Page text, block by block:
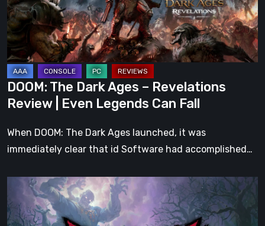
Revelations
Review
Even
Legends
Can
Fall
DOOM: The Dark Ages – Revelations
Review | Even Legends Can Fall
When DOOM: The Dark Ages launched, it was
immediately clear that id Software had accomplished…
Clock:
Cursed